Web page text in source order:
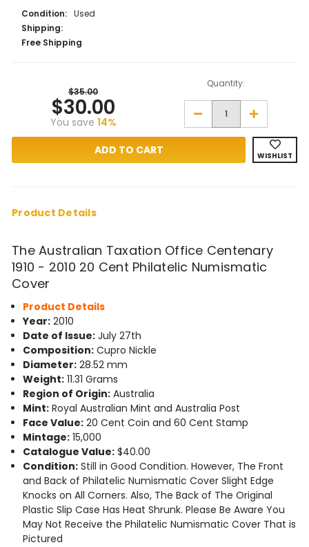
Condition: Used
Shipping:
Free Shipping
$35.00
$30.00
You save 14%
Quantity:
Decrease
Quantity
of
Taxation
Numismatic
Cover
Increase
Quantity
of
Australian
Taxation
Numismatic
Cover
WISHLIST
Product Details
The Australian Taxation Office Centenary
1910 - 2010 20 Cent Philatelic Numismatic
Cover
Product Details
Year: 2010
Date of Issue: July 27th
Composition: Cupro Nickle
Diameter: 28.52 mm
Weight: 11.31 Grams
Region of Origin: Australia
Mint: Royal Australian Mint and Australia Post
Face Value: 20 Cent Coin and 60 Cent Stamp
Mintage: 15,000
Catalogue Value: $40.00
Condition: Still in Good Condition. However, The Front
and Back of Philatelic Numismatic Cover Slight Edge
Knocks on All Corners. Also, The Back of The Original
Plastic Slip Case Has Heat Shrunk. Please Be Aware You
May Not Receive the Philatelic Numismatic Cover That is
Pictured